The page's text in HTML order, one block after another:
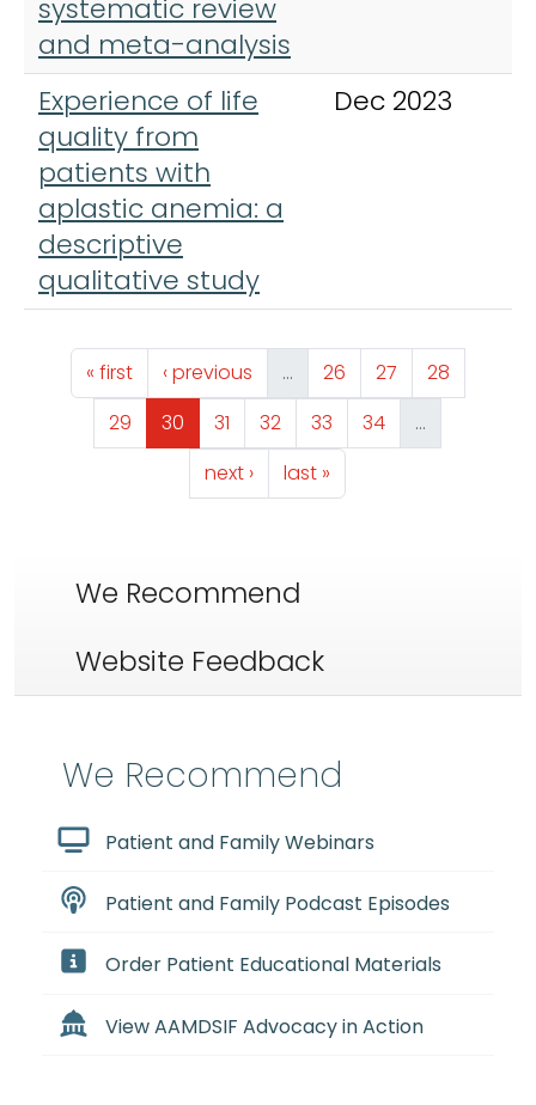
systematic review
and meta-analysis
Experience of life
quality from
patients with
aplastic anemia: a
descriptive
qualitative study
Dec 2023
Pagination
First page
« first Previous page
‹ previous … Page
26 Page
27 Page
28
Page
29 Page
30 Page
31 Page
32 Page
33 Page
34
…
Next page
next › Last page
last »
We Recommend
Website Feedback
We Recommend
Patient and Family Webinars
Patient and Family Podcast Episodes
Order Patient Educational Materials
View AAMDSIF Advocacy in Action